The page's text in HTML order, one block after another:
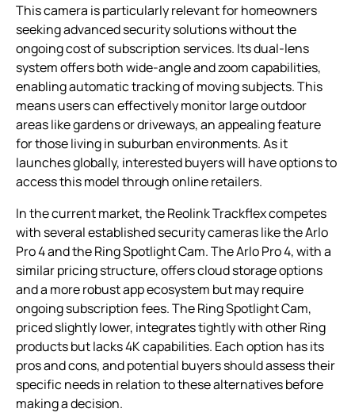
This camera is particularly relevant for homeowners
seeking advanced security solutions without the
ongoing cost of subscription services. Its dual-lens
system offers both wide-angle and zoom capabilities,
enabling automatic tracking of moving subjects. This
means users can effectively monitor large outdoor
areas like gardens or driveways, an appealing feature
for those living in suburban environments. As it
launches globally, interested buyers will have options to
access this model through online retailers.
In the current market, the Reolink Trackflex competes
with several established security cameras like the Arlo
Pro 4 and the Ring Spotlight Cam. The Arlo Pro 4, with a
similar pricing structure, offers cloud storage options
and a more robust app ecosystem but may require
ongoing subscription fees. The Ring Spotlight Cam,
priced slightly lower, integrates tightly with other Ring
products but lacks 4K capabilities. Each option has its
pros and cons, and potential buyers should assess their
specific needs in relation to these alternatives before
making a decision.